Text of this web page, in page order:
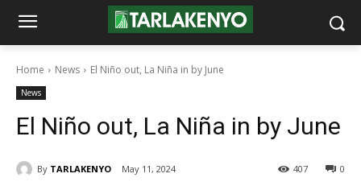
Home News El Niño out, La Niña in by June
News
El Niño out, La Niña in by June
By TARLAKENYO May 11, 2024 0
407